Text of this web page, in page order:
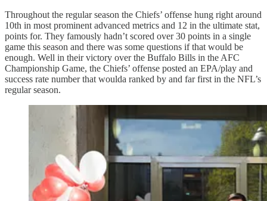
Throughout the regular season the Chiefs’ offense hung right around
10th in most prominent advanced metrics and 12 in the ultimate stat,
points for. They famously hadn’t scored over 30 points in a single
game this season and there was some questions if that would be
enough. Well in their victory over the Buffalo Bills in the AFC
Championship Game, the Chiefs’ offense posted an EPA/play and
success rate number that woulda ranked by and far first in the NFL’s
regular season.